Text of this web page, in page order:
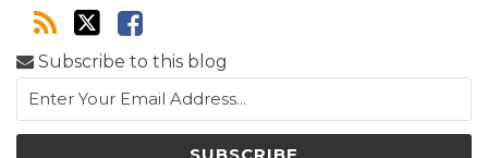
Subscribe to this blog